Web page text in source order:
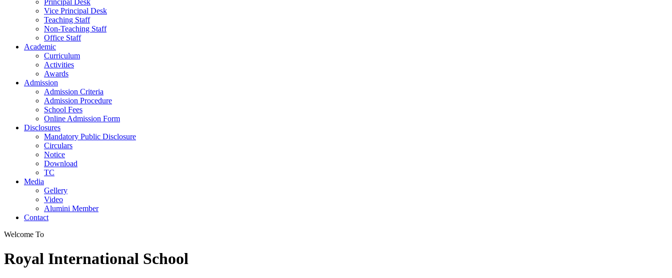
Principal Desk
Vice Principal Desk
Teaching Staff
Non-Teaching Staff
Office Staff
Academic
Curriculum
Activities
Awards
Admission
Admission Criteria
Admission Procedure
School Fees
Online Admission Form
Disclosures
Mandatory Public Disclosure
Circulars
Notice
Download
TC
Media
Gellery
Video
Alumini Member
Contact
Welcome To
Royal International School